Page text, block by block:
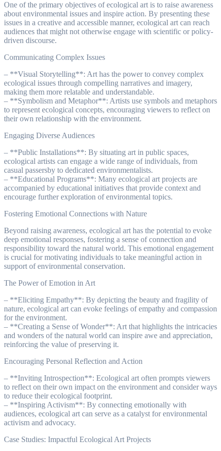
One of the primary objectives of ecological art is to raise awareness
about environmental issues and inspire action. By presenting these
issues in a creative and accessible manner, ecological art can reach
audiences that might not otherwise engage with scientific or policy-
driven discourse.
Communicating Complex Issues
– **Visual Storytelling**: Art has the power to convey complex
ecological issues through compelling narratives and imagery,
making them more relatable and understandable.
– **Symbolism and Metaphor**: Artists use symbols and metaphors
to represent ecological concepts, encouraging viewers to reflect on
their own relationship with the environment.
Engaging Diverse Audiences
– **Public Installations**: By situating art in public spaces,
ecological artists can engage a wide range of individuals, from
casual passersby to dedicated environmentalists.
– **Educational Programs**: Many ecological art projects are
accompanied by educational initiatives that provide context and
encourage further exploration of environmental topics.
Fostering Emotional Connections with Nature
Beyond raising awareness, ecological art has the potential to evoke
deep emotional responses, fostering a sense of connection and
responsibility toward the natural world. This emotional engagement
is crucial for motivating individuals to take meaningful action in
support of environmental conservation.
The Power of Emotion in Art
– **Eliciting Empathy**: By depicting the beauty and fragility of
nature, ecological art can evoke feelings of empathy and compassion
for the environment.
– **Creating a Sense of Wonder**: Art that highlights the intricacies
and wonders of the natural world can inspire awe and appreciation,
reinforcing the value of preserving it.
Encouraging Personal Reflection and Action
– **Inviting Introspection**: Ecological art often prompts viewers
to reflect on their own impact on the environment and consider ways
to reduce their ecological footprint.
– **Inspiring Activism**: By connecting emotionally with
audiences, ecological art can serve as a catalyst for environmental
activism and advocacy.
Case Studies: Impactful Ecological Art Projects